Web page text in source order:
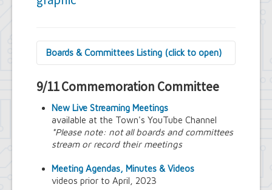
Boards & Committees Listing (click to open)
Amherst Committee on Disabilities
Commission
Amherst Conservation Advisory Council
Amherst Government Financial Advisory
Board
Amherst Veterans Committee
Arts and Culture in Public Places Board
9/11 Commemoration Committee
New Live Streaming Meetings
available at the Town's YouTube Channel
*Please note: not all boards and committees
stream or record their meetings
Meeting Agendas, Minutes & Videos
videos prior to April, 2023